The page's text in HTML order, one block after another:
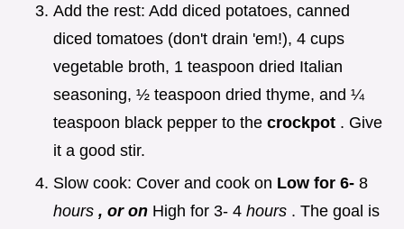
Add the rest: Add diced potatoes, canned
diced tomatoes (don't drain 'em!), 4 cups
vegetable broth, 1 teaspoon dried Italian
seasoning, ½ teaspoon dried thyme, and ¼
teaspoon black pepper to the crockpot . Give
it a good stir.
Slow cook: Cover and cook on Low for 6- 8
hours , or on High for 3- 4 hours . The goal is